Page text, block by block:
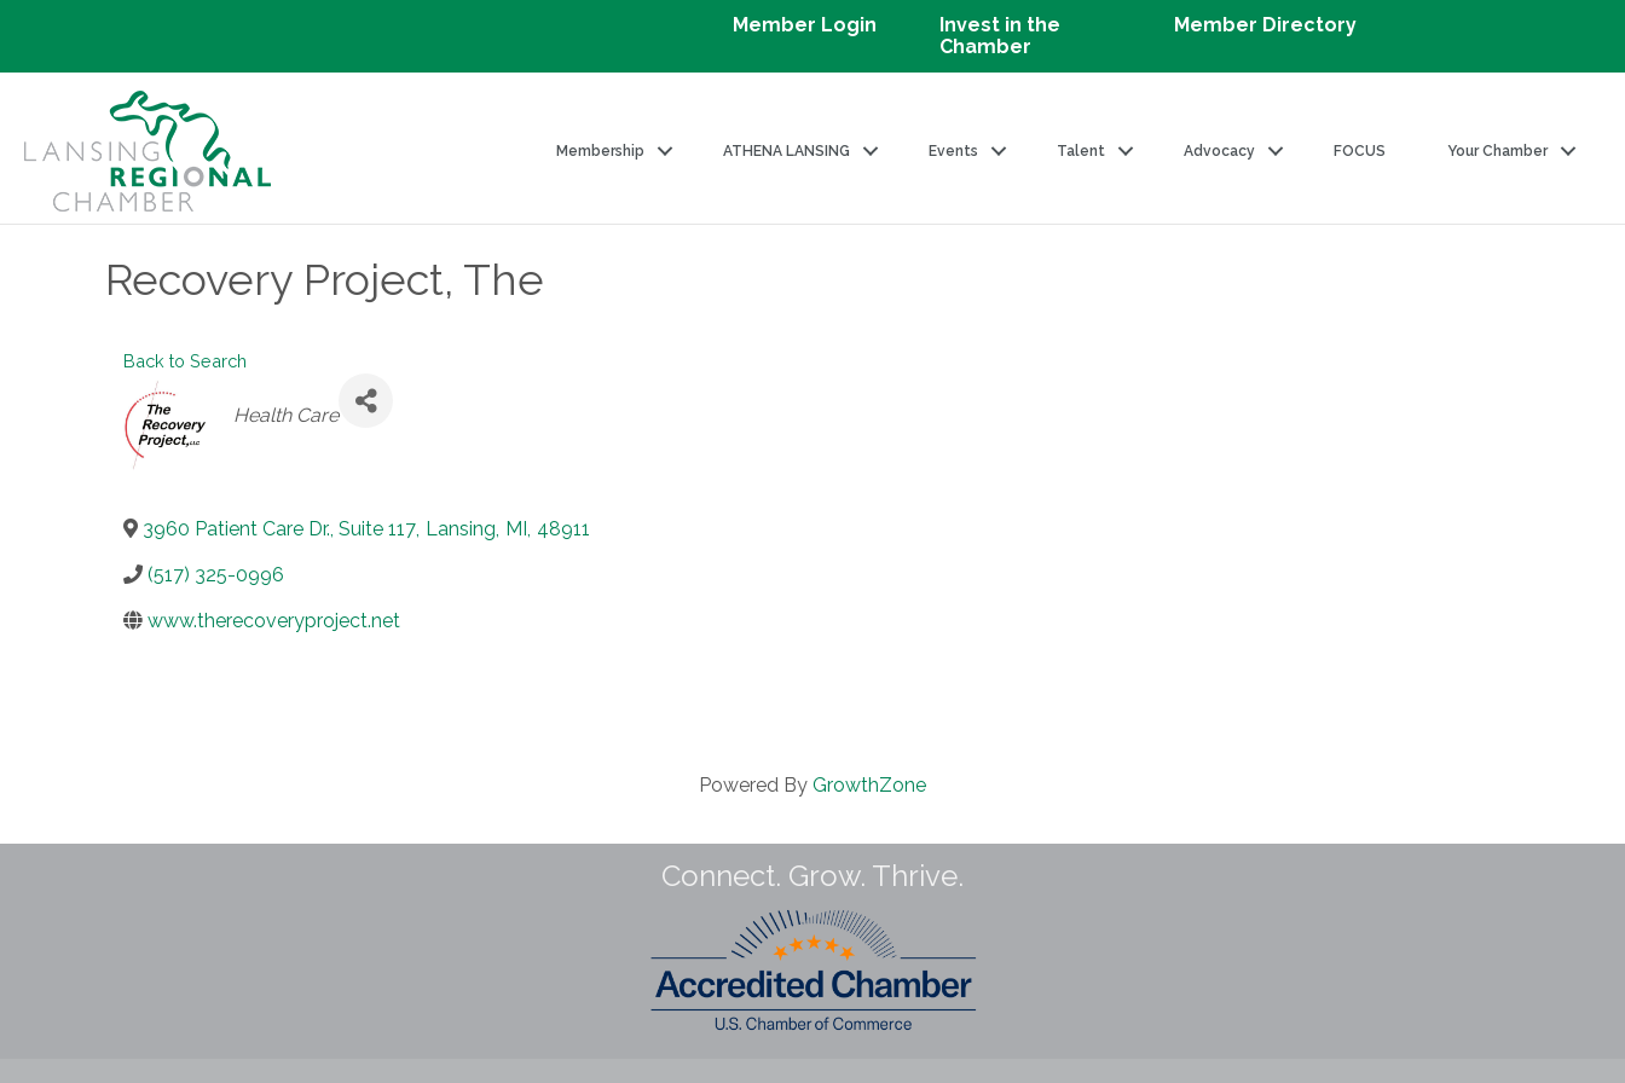
Member Login
Invest in the
Chamber
Member Directory
Membership ATHENA LANSING Events Talent Advocacy FOCUS Your Chamber
Recovery Project, The
Back to Search
Categories
Health Care
3960 Patient Care Dr., Suite 117, Lansing, MI, 48911
(517) 325-0996
www.therecoveryproject.net
Powered By GrowthZone
Connect. Grow. Thrive.